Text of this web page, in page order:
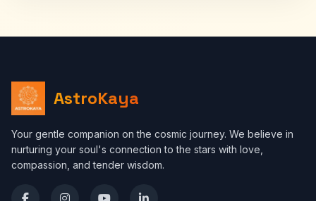
AstroKaya
Your gentle companion on the cosmic journey. We believe in
nurturing your soul's connection to the stars with love,
compassion, and tender wisdom.